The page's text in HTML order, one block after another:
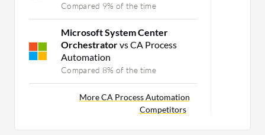
Compared 9% of the time
Microsoft System Center
Orchestratorvs CA Process
Automation
Compared 8% of the time
More CA Process Automation
Competitors